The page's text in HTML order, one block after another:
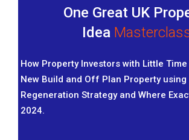
One Great UK
Idea
How Property Investors with Little Time
New Build and Off Plan Property using
Regeneration Strategy and Where
2024.